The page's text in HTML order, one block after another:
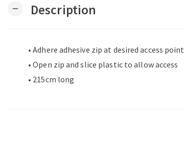
remove Description
• Adhere adhesive zip at desired access point
• Open zip and slice plastic to allow access
• 215cm long